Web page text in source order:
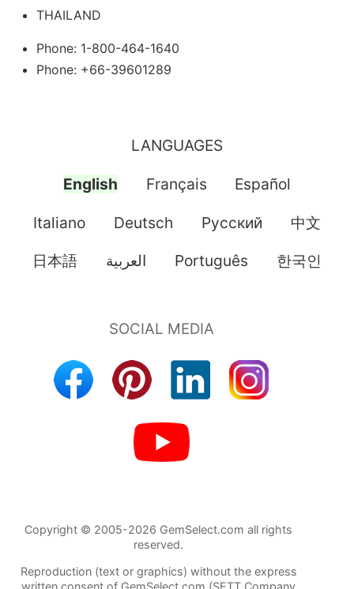
THAILAND
Phone: 1-800-464-1640
Phone: +66-39601289
LANGUAGES
English Français Español
Italiano Deutsch Pусский 中文
日本語 العربية Português 한국인
Copyright © 2005-2026 GemSelect.com all rights
reserved.
Reproduction (text or graphics) without the express
written consent of GemSelect.com (SETT Company